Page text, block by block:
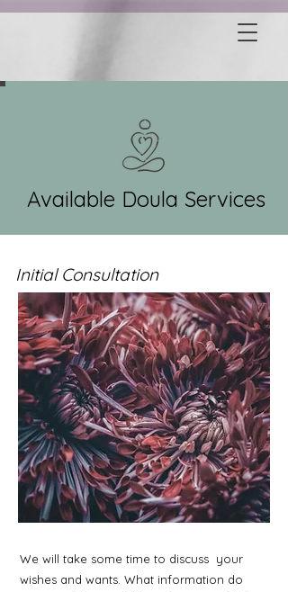
Available Doula Services
Initial Consultation
We will take some time to discuss your
wishes and wants. What information do